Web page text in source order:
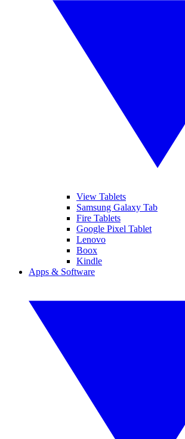
View Tablets
Samsung Galaxy Tab
Fire Tablets
Google Pixel Tablet
Lenovo
Boox
Kindle
Apps & Software